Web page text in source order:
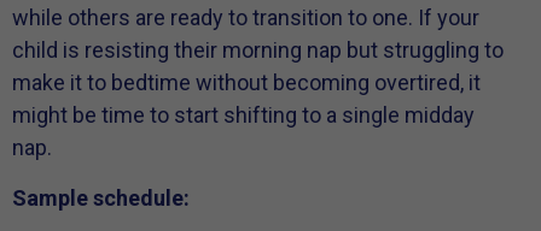
while others are ready to transition to one. If your
child is resisting their morning nap but struggling to
make it to bedtime without becoming overtired, it
might be time to start shifting to a single midday
nap.
Sample schedule: